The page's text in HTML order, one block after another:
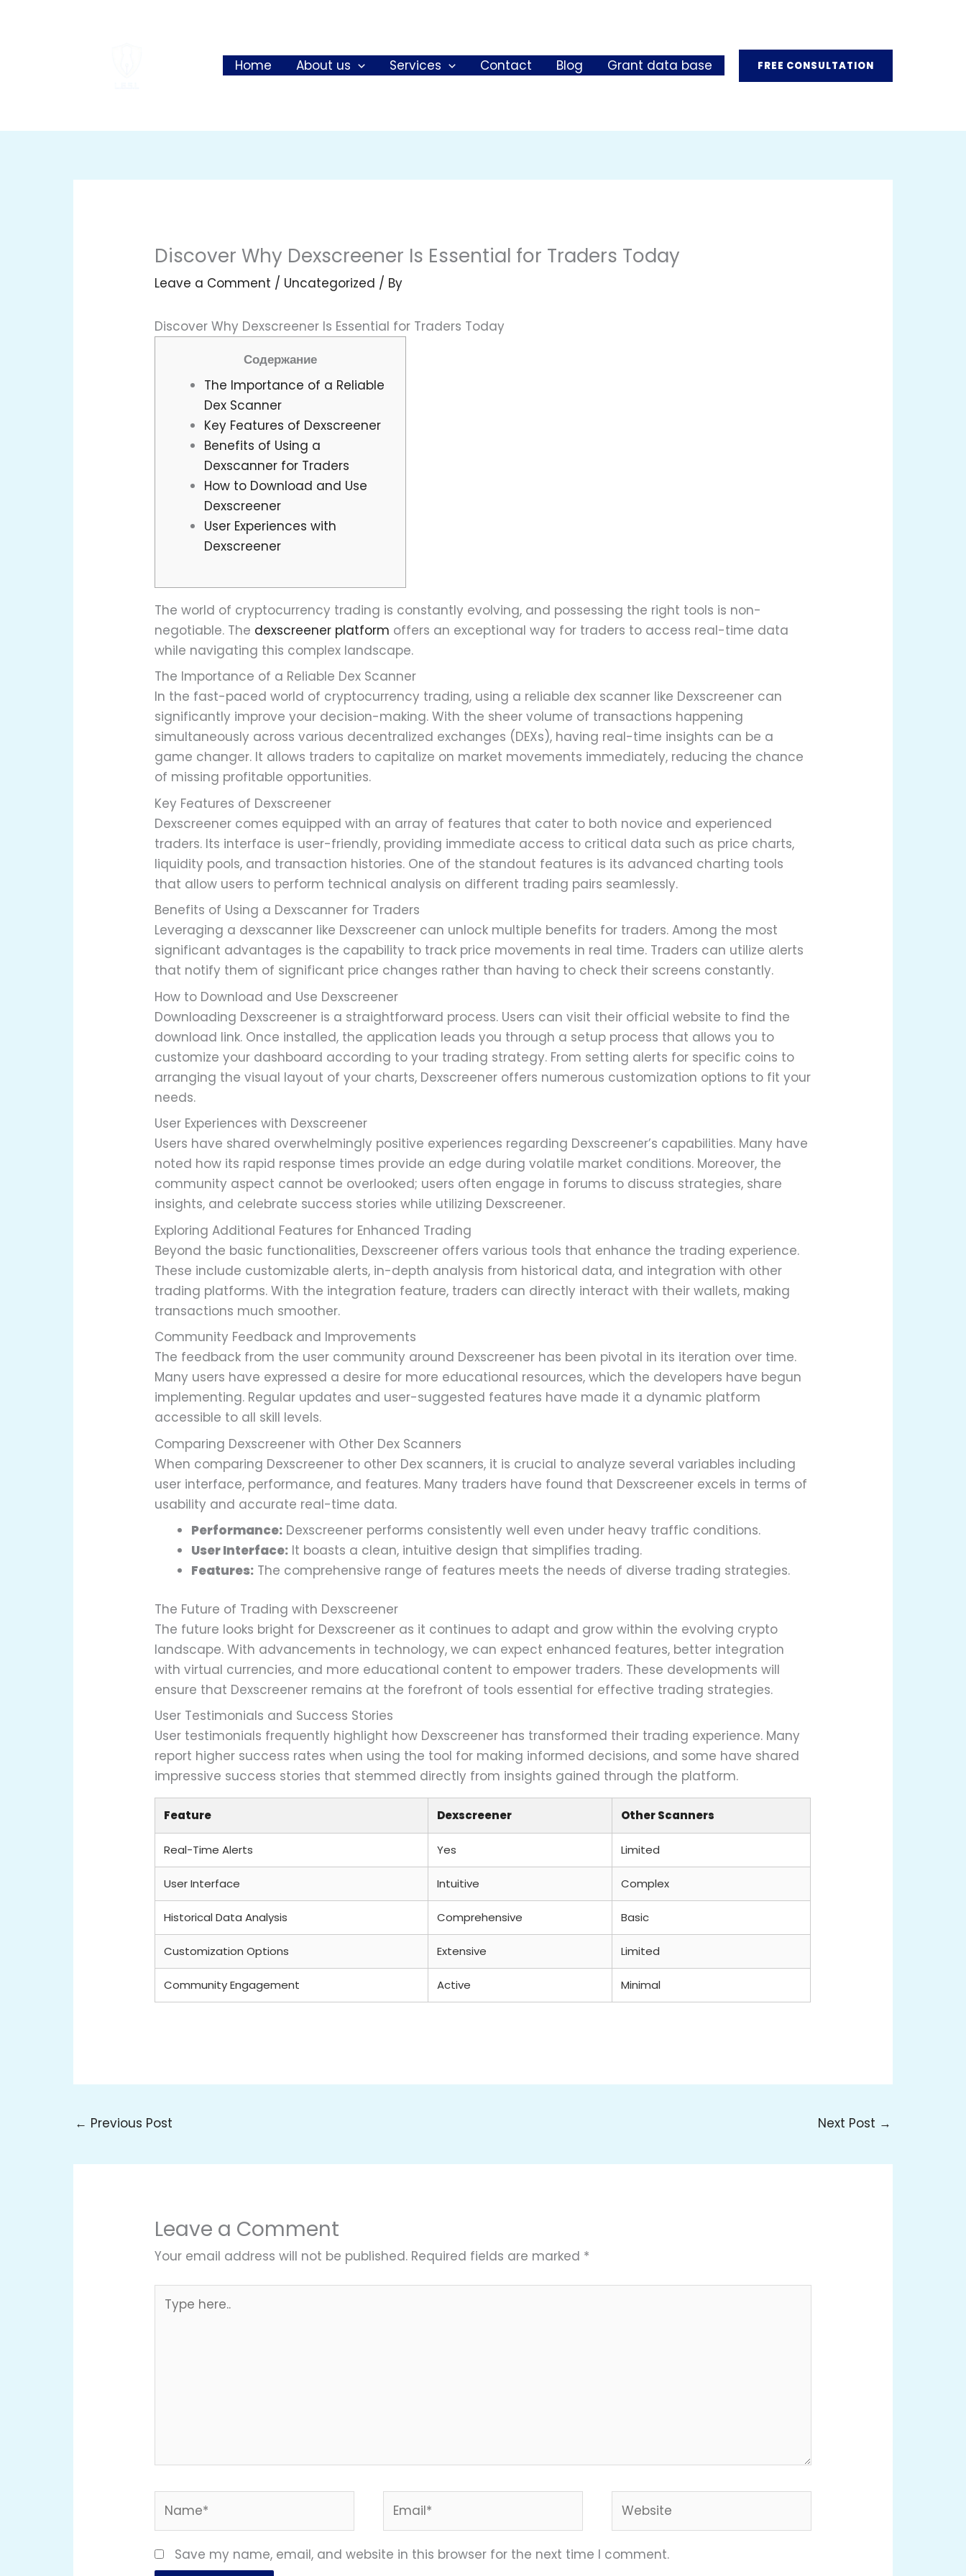
Home
About us Services Contact Blog Grant data base FREE CONSULTATION
Discover Why Dexscreener Is Essential for Traders Today
Leave a Comment / Uncategorized / By
Discover Why Dexscreener Is Essential for Traders Today
Содержание
The Importance of a Reliable
Dex Scanner
Key Features of Dexscreener
Benefits of Using a
Dexscanner for Traders
How to Download and Use
Dexscreener
User Experiences with
Dexscreener
The world of cryptocurrency trading is constantly evolving, and possessing the right tools is non-
negotiable. The dexscreener platform offers an exceptional way for traders to access real-time data
while navigating this complex landscape.
The Importance of a Reliable Dex Scanner
In the fast-paced world of cryptocurrency trading, using a reliable dex scanner like Dexscreener can
significantly improve your decision-making. With the sheer volume of transactions happening
simultaneously across various decentralized exchanges (DEXs), having real-time insights can be a
game changer. It allows traders to capitalize on market movements immediately, reducing the chance
of missing profitable opportunities.
Key Features of Dexscreener
Dexscreener comes equipped with an array of features that cater to both novice and experienced
traders. Its interface is user-friendly, providing immediate access to critical data such as price charts,
liquidity pools, and transaction histories. One of the standout features is its advanced charting tools
that allow users to perform technical analysis on different trading pairs seamlessly.
Benefits of Using a Dexscanner for Traders
Leveraging a dexscanner like Dexscreener can unlock multiple benefits for traders. Among the most
significant advantages is the capability to track price movements in real time. Traders can utilize alerts
that notify them of significant price changes rather than having to check their screens constantly.
How to Download and Use Dexscreener
Downloading Dexscreener is a straightforward process. Users can visit their official website to find the
download link. Once installed, the application leads you through a setup process that allows you to
customize your dashboard according to your trading strategy. From setting alerts for specific coins to
arranging the visual layout of your charts, Dexscreener offers numerous customization options to fit your
needs.
User Experiences with Dexscreener
Users have shared overwhelmingly positive experiences regarding Dexscreener’s capabilities. Many have
noted how its rapid response times provide an edge during volatile market conditions. Moreover, the
community aspect cannot be overlooked; users often engage in forums to discuss strategies, share
insights, and celebrate success stories while utilizing Dexscreener.
Exploring Additional Features for Enhanced Trading
Beyond the basic functionalities, Dexscreener offers various tools that enhance the trading experience.
These include customizable alerts, in-depth analysis from historical data, and integration with other
trading platforms. With the integration feature, traders can directly interact with their wallets, making
transactions much smoother.
Community Feedback and Improvements
The feedback from the user community around Dexscreener has been pivotal in its iteration over time.
Many users have expressed a desire for more educational resources, which the developers have begun
implementing. Regular updates and user-suggested features have made it a dynamic platform
accessible to all skill levels.
Comparing Dexscreener with Other Dex Scanners
When comparing Dexscreener to other Dex scanners, it is crucial to analyze several variables including
user interface, performance, and features. Many traders have found that Dexscreener excels in terms of
usability and accurate real-time data.
Performance: Dexscreener performs consistently well even under heavy traffic conditions.
User Interface: It boasts a clean, intuitive design that simplifies trading.
Features: The comprehensive range of features meets the needs of diverse trading strategies.
The Future of Trading with Dexscreener
The future looks bright for Dexscreener as it continues to adapt and grow within the evolving crypto
landscape. With advancements in technology, we can expect enhanced features, better integration
with virtual currencies, and more educational content to empower traders. These developments will
ensure that Dexscreener remains at the forefront of tools essential for effective trading strategies.
User Testimonials and Success Stories
User testimonials frequently highlight how Dexscreener has transformed their trading experience. Many
report higher success rates when using the tool for making informed decisions, and some have shared
impressive success stories that stemmed directly from insights gained through the platform.
Feature Dexscreener Other Scanners
Real-Time Alerts Yes Limited
User Interface Intuitive Complex
Historical Data Analysis Comprehensive Basic
Customization Options Extensive Limited
Community Engagement Active Minimal
← Previous Post Next Post →
Leave a Comment
Your email address will not be published. Required fields are marked *
here..
Save my name, email, and website in this browser for the next time I comment.